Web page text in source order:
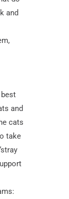
and
and
cats
take